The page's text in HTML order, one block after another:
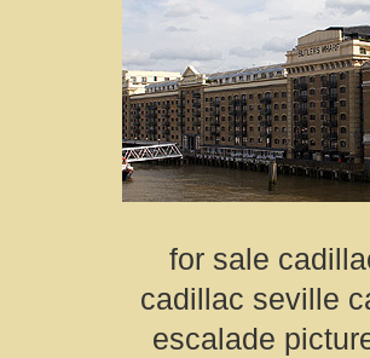
for sale
cadillac seville
escalade